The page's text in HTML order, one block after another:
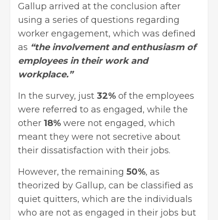
Gallup arrived at the conclusion after
using a series of questions regarding
worker engagement, which was defined
as “the involvement and enthusiasm of
employees in their work and
workplace.”
In the survey, just 32% of the employees
were referred to as engaged, while the
other 18% were not engaged, which
meant they were not secretive about
their dissatisfaction with their jobs.
However, the remaining 50%, as
theorized by Gallup, can be classified as
quiet quitters, which are the individuals
who are not as engaged in their jobs but